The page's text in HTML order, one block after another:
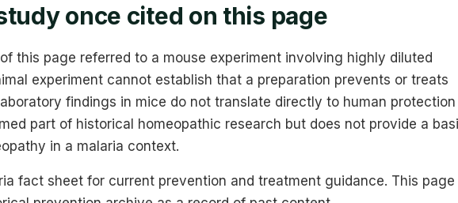
once cited on this page
this page referred to a mouse experiment involving highly diluted
experiment cannot establish that a preparation prevents or treats
findings in mice do not translate directly to human
part of historical homeopathic research but does not provide a
in a malaria context.
fact sheet for current prevention and treatment guidance. This page